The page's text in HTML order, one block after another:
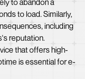
to abandon a
to load. Similarly,
including
reputation.
that offers high-
is essential for e-